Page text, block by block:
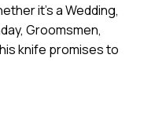
it’s a Wedding,
Groomsmen,
knife promises to